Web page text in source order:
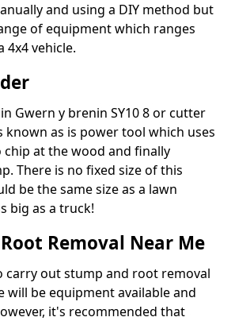
and using a DIY method but
of equipment which ranges
4x4 vehicle.
Gwern y brenin SY10 8 or cutter
known as is power tool which uses
at the wood and finally
There is no fixed size of this
be the same size as a lawn
big as a truck!
Removal Near Me
carry out stump and root removal
will be equipment available and
it's recommended that